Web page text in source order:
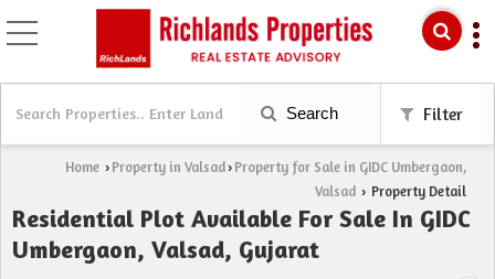
Search Filter
Home › Property in Valsad› Property for Sale in GIDC Umbergaon,
Valsad › Property Detail
Residential Plot Available For Sale In GIDC
Umbergaon, Valsad, Gujarat